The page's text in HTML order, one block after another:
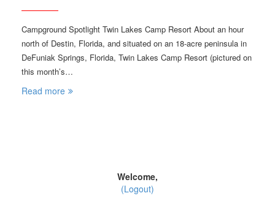
Campground Spotlight Twin Lakes Camp Resort About an hour
north of Destin, Florida, and situated on an 18-acre peninsula in
DeFuniak Springs, Florida, Twin Lakes Camp Resort (pictured on
this month’s…
Read more
Welcome,
(Logout)